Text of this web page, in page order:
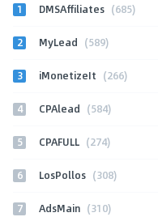
1 DMSAffiliates (685)
2 MyLead (589)
3 iMonetizeIt (266)
4 CPAlead (584)
5 CPAFULL (274)
6 LosPollos (308)
7 AdsMain (310)